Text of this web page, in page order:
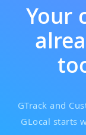
Your
GTrack and
GLocal starts